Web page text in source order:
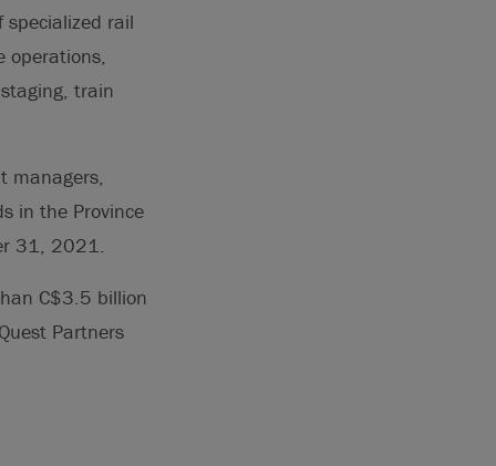
rail
operations,
train
managers,
in the Province
31, 2021.
C$3.5 billion
Partners